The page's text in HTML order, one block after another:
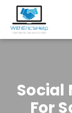
Social
For